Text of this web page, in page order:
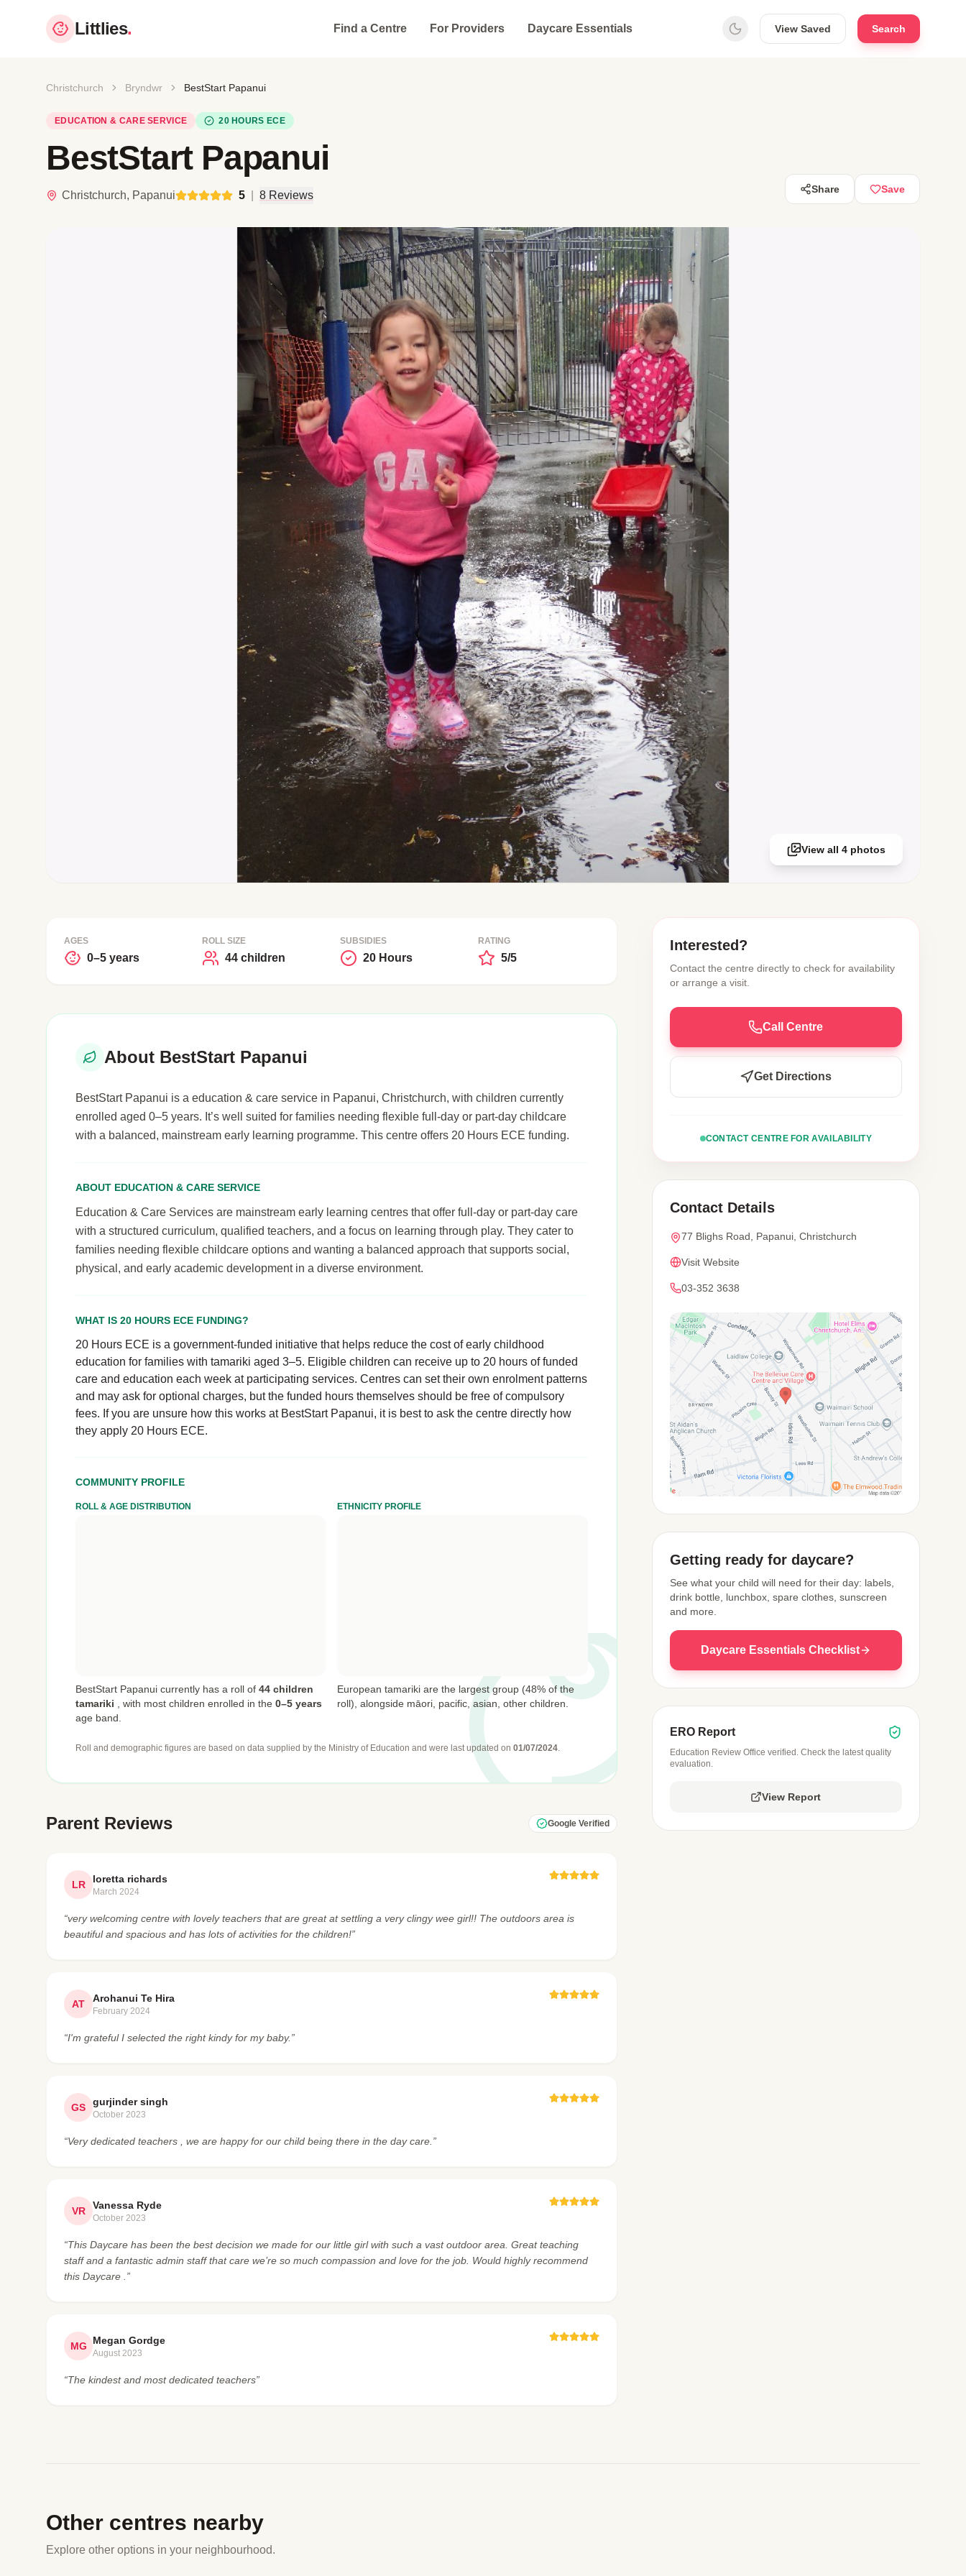
Littlies. Find a Centre For Providers Daycare Essentials View Saved Search
Christchurch Bryndwr BestStart Papanui
EDUCATION & CARE SERVICE 20 HOURS ECE
BestStart Papanui
Christchurch, Papanui 5 8 Reviews Share Save
View all 4 photos
AGES
0–5 years
ROLL SIZE
44 children
SUBSIDIES
20 Hours
RATING
5/5
About BestStart Papanui
BestStart Papanui is a education & care service in Papanui, Christchurch, with children currently
enrolled aged 0–5 years. It’s well suited for families needing flexible full-day or part-day childcare
with a balanced, mainstream early learning programme. This centre offers 20 Hours ECE funding.
ABOUT EDUCATION & CARE SERVICE
Education & Care Services are mainstream early learning centres that offer full-day or part-day care
with a structured curriculum, qualified teachers, and a focus on learning through play. They cater to
families needing flexible childcare options and wanting a balanced approach that supports social,
physical, and early academic development in a diverse environment.
WHAT IS 20 HOURS ECE FUNDING?
20 Hours ECE is a government-funded initiative that helps reduce the cost of early childhood
education for families with tamariki aged 3–5. Eligible children can receive up to 20 hours of funded
care and education each week at participating services. Centres can set their own enrolment patterns
and may ask for optional charges, but the funded hours themselves should be free of compulsory
fees. If you are unsure how this works at BestStart Papanui, it is best to ask the centre directly how
they apply 20 Hours ECE.
COMMUNITY PROFILE
ROLL & AGE DISTRIBUTION
BestStart Papanui currently has a roll of 44 children
tamariki
with most children enrolled in the 0–5 years
age band.
ETHNICITY PROFILE
European tamariki are the largest group (48% of the
roll), alongside māori, pacific, asian, other children.
Roll and demographic figures are based on data supplied by the Ministry of Education and were last updated on 01/07/2024.
Parent Reviews Google Verified
LR loretta richards
March 2024
“very welcoming centre with lovely teachers that are great at settling a very clingy wee girl!! The outdoors area is
beautiful and spacious and has lots of activities for the children!”
AT Arohanui Te Hira
February 2024
“I'm grateful I selected the right kindy for my baby.”
GS gurjinder singh
October 2023
“Very dedicated teachers , we are happy for our child being there in the day care.”
VR Vanessa Ryde
October 2023
“This Daycare has been the best decision we made for our little girl with such a vast outdoor area. Great teaching
staff and a fantastic admin staff that care we’re so much compassion and love for the job. Would highly recommend
this Daycare .”
MG Megan Gordge
August 2023
“The kindest and most dedicated teachers”
Interested?
Contact the centre directly to check for availability
or arrange a visit.
Call Centre
Get Directions
CONTACT CENTRE FOR AVAILABILITY
Contact Details
77 Blighs Road, Papanui, Christchurch
Visit Website
03-352 3638
Getting ready for daycare?
See what your child will need for their day: labels,
drink bottle, lunchbox, spare clothes, sunscreen
and more.
Daycare Essentials Checklist
ERO Report
Education Review Office verified. Check the latest quality
evaluation.
View Report
Other centres nearby
Explore other options in your neighbourhood.